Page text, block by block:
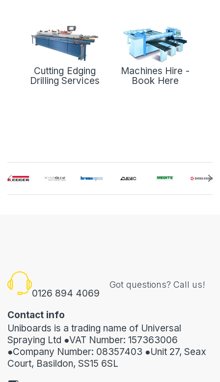
Cutting Edging
Drilling Services
Machines Hire -
Book Here
0126 894 4069
Got questions? Call us!
Contact info
Uniboards is a trading name of Universal
Spraying Ltd ●VAT Number: 157363006
●Company Number: 08357403 ●Unit 27, Seax
Court, Basildon, SS15 6SL